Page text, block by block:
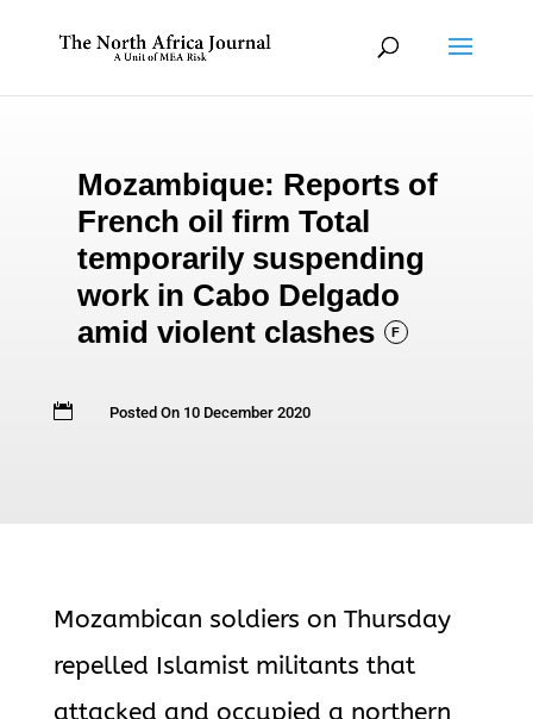
Mozambique: Reports of
French oil firm Total
temporarily suspending
work in Cabo Delgado
amid violent clashes
F
 Posted On 10 December 2020
Mozambican soldiers on Thursday
repelled Islamist militants that
attacked and occupied a northern